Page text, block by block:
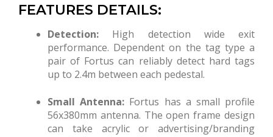
FEATURES DETAILS:
Detection: High detection wide exit
performance. Dependent on the tag type a
pair of Fortus can reliably detect hard tags
up to 2.4m between each pedestal.
Small Antenna: Fortus has a small profile
56x380mm antenna. The open frame design
can take acrylic or advertising/branding